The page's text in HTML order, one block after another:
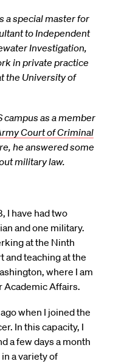
a special master for
to Independent
Investigation,
in private practice
the University of
campus as a member
Court of Criminal
he answered some
military law.
I have had two
and one military.
at the Ninth
and teaching at the
where I am
Academic Affairs.
when I joined the
In this capacity, I
a few days a month
a variety of